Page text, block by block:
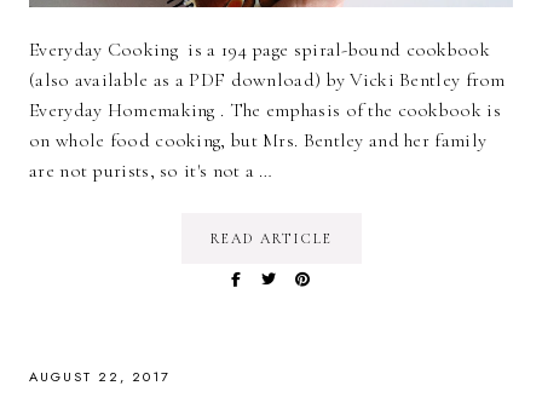
Everyday Cooking is a 194 page spiral-bound cookbook
(also available as a PDF download) by Vicki Bentley from
Everyday Homemaking . The emphasis of the cookbook is
on whole food cooking, but Mrs. Bentley and her family
are not purists, so it's not a …
READ ARTICLE
AUGUST 22, 2017